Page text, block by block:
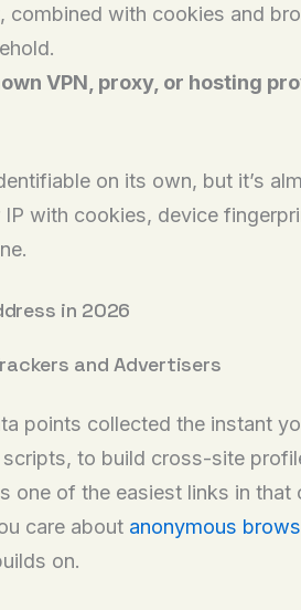
combined with cookies and
VPN, proxy, or hosting
on its own, but it’s
with cookies, device
in 2026
and Advertisers
points collected the instant
to build cross-site
one of the easiest links in
care about anonymous
on.